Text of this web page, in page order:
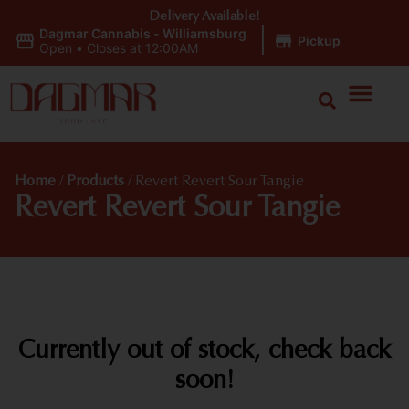
Dagmar Cannabis - Williamsburg
Open • Closes at 12:00AM Pickup
Delivery Available!
Home / Products / Revert Revert Sour Tangie
Revert Revert Sour Tangie
Currently out of stock, check back
soon!